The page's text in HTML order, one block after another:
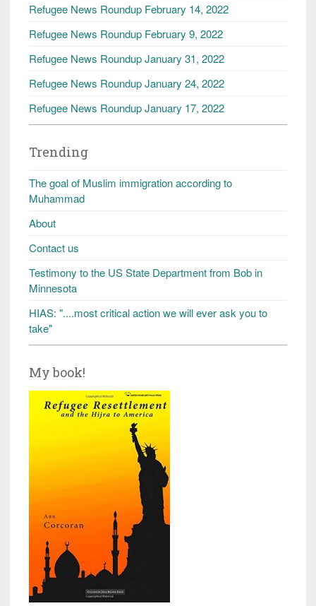
Refugee News Roundup February 14, 2022
Refugee News Roundup February 9, 2022
Refugee News Roundup January 31, 2022
Refugee News Roundup January 24, 2022
Refugee News Roundup January 17, 2022
Trending
The goal of Muslim immigration according to
Muhammad
About
Contact us
Testimony to the US State Department from Bob in
Minnesota
HIAS: "....most critical action we will ever ask you to
take"
My book!